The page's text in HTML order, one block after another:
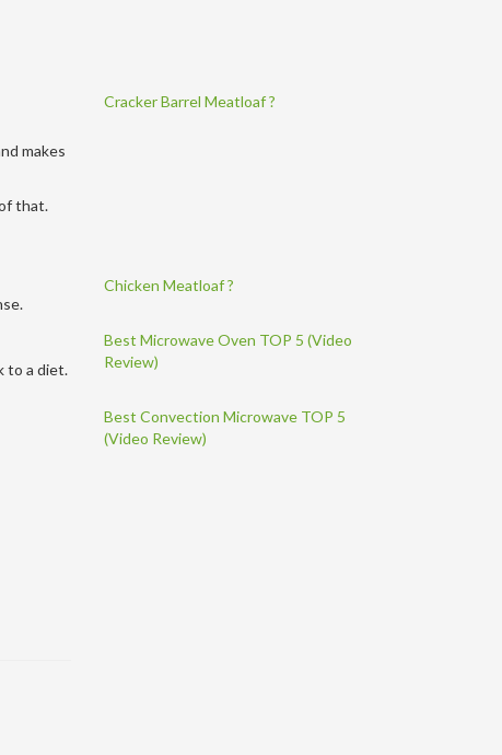
makes
that.
to a diet.
Cracker Barrel Meatloaf ?
Chicken Meatloaf ?
Best Microwave Oven TOP 5 (Video
Review)
Best Convection Microwave TOP 5
(Video Review)